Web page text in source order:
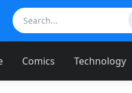
Comics Technology